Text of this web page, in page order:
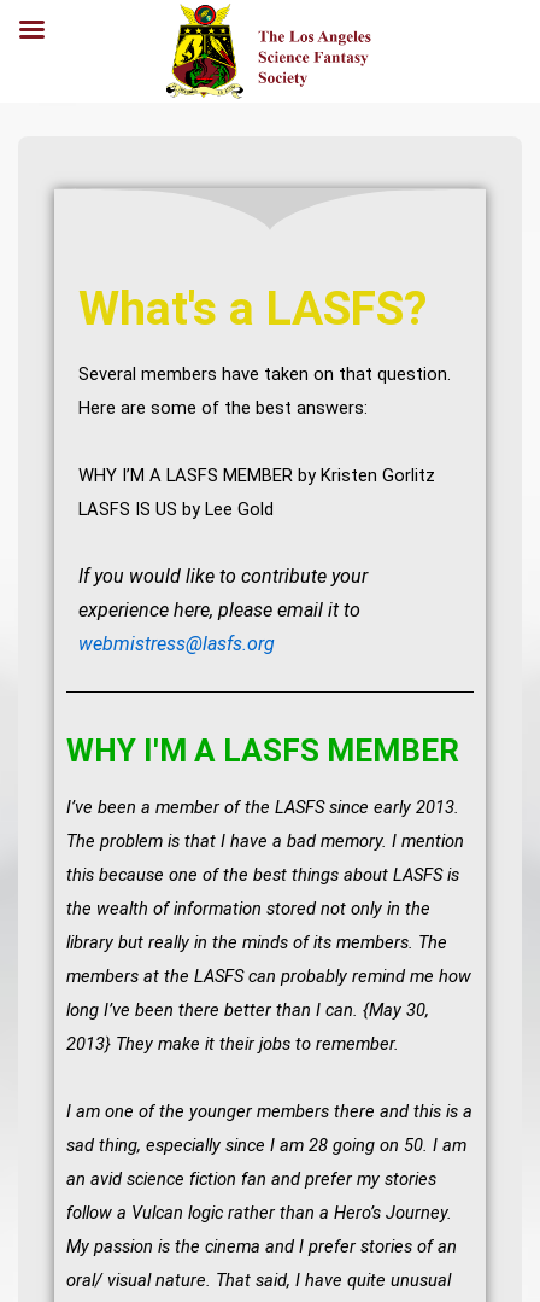
What's a LASFS?
Several members have taken on that question.
Here are some of the best answers:
WHY I’M A LASFS MEMBER by Kristen Gorlitz
LASFS IS US by Lee Gold
If you would like to contribute your
experience here, please email it to
webmistress@lasfs.org
WHY I'M A LASFS MEMBER
I’ve been a member of the LASFS since early 2013.
The problem is that I have a bad memory. I mention
this because one of the best things about LASFS is
the wealth of information stored not only in the
library but really in the minds of its members. The
members at the LASFS can probably remind me how
long I’ve been there better than I can. {May 30,
2013} They make it their jobs to remember.
I am one of the younger members there and this is a
sad thing, especially since I am 28 going on 50. I am
an avid science fiction fan and prefer my stories
follow a Vulcan logic rather than a Hero’s Journey.
My passion is the cinema and I prefer stories of an
oral/ visual nature. That said, I have quite unusual